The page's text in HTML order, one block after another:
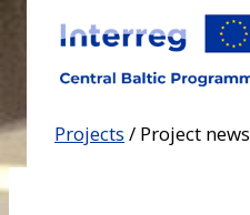
content
Projects / Project news